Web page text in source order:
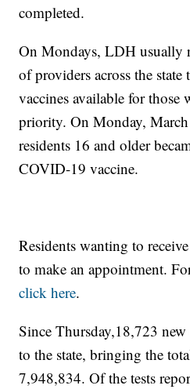
completed.
On Mondays, LDH usually
of providers across the
vaccines available for those
priority. On Monday,
residents 16 and older
COVID-19 vaccine.
Residents wanting to
to make an appointment.
click here.
Since Thursday,18,723 new
to the state, bringing the
7,948,834. Of the tests